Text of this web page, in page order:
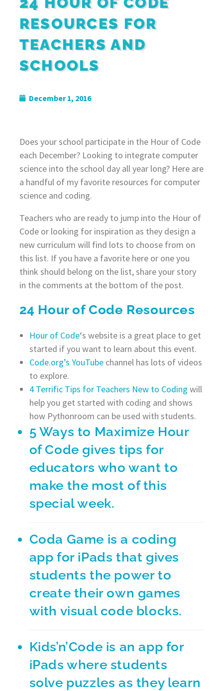
RESOURCES FOR
TEACHERS AND
SCHOOLS
December 1, 2016
Does your school participate in the Hour of Code
each December? Looking to integrate computer
science into the school day all year long? Here are
a handful of my favorite resources for computer
science and coding.
Teachers who are ready to jump into the Hour of
Code or looking for inspiration as they design a
new curriculum will find lots to choose from on
this list. If you have a favorite here or one you
think should belong on the list, share your story
in the comments at the bottom of the post.
24 Hour of Code Resources
Hour of Code‘s website is a great place to get
started if you want to learn about this event.
Code.org’s YouTubechannel has lots of videos
to explore.
4 Terrific Tips for Teachers New to Coding will
help you get started with coding and shows
how Pythonroom can be used with students.
5 Ways to Maximize Hour
of Code gives tips for
educators who want to
make the most of this
special week.
Coda Game is a coding
app for iPads that gives
students the power to
create their own games
with visual code blocks.
Kids’n’Code is an app for
iPads where students
solve puzzles as they learn